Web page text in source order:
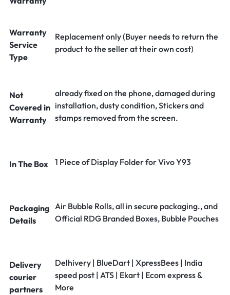
Warranty
Service
Type
Replacement only (Buyer needs to return the
product to the seller at their own cost)
Not
Covered in
Warranty
already fixed on the phone, damaged during
installation, dusty condition, Stickers and
stamps removed from the screen.
In The Box 1 Piece of Display Folder for Vivo Y93
Packaging
Details
Air Bubble Rolls, all in secure packaging., and
Official RDG Branded Boxes, Bubble Pouches
Delivery
courier
partners
Delhivery | BlueDart | XpressBees | India
speed post | ATS | Ekart | Ecom express &
More